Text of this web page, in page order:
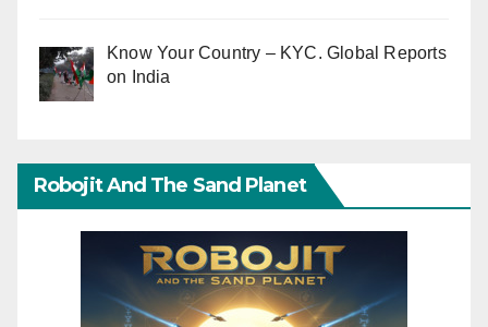
Know Your Country – KYC. Global Reports
on India
Robojit And The Sand Planet